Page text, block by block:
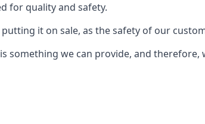
for quality and safety.
it on sale, as the safety of our
something we can provide, and